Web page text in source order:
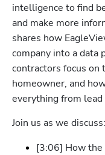
intelligence to find
and make more
shares how
company into a data
contractors focus on
homeowner, and
everything from
Join us as we discuss:
[3:06] How
Hp123